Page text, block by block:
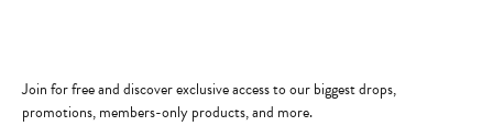
Join for free and discover exclusive access to our biggest drops,
promotions, members-only products, and more.